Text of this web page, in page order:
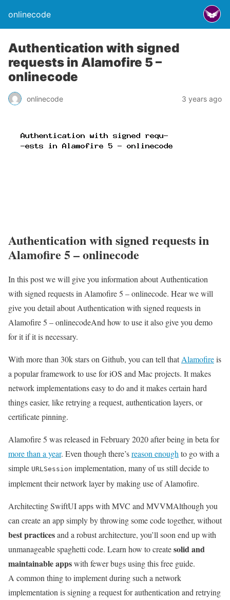
onlinecode
Authentication with signed
requests in Alamofire 5 –
onlinecode
onlinecode 3 years ago
Authentication with signed requests in
Alamofire 5 – onlinecode
In this post we will give you information about Authentication
with signed requests in Alamofire 5 – onlinecode. Hear we will
give you detail about Authentication with signed requests in
Alamofire 5 – onlinecodeAnd how to use it also give you demo
for it if it is necessary.
With more than 30k stars on Github, you can tell thatAlamofireis
a popular framework to use for iOS and Mac projects. It makes
network implementations easy to do and it makes certain hard
things easier, like retrying a request, authentication layers, or
certificate pinning.
Alamofire 5 was released in February 2020 after being in beta for
more than a year. Even though there’sreason enough to go with a
simple URLSession implementation, many of us still decide to
implement their network layer by making use of Alamofire.
Architecting SwiftUI apps with MVC and MVVMAlthough you
can create an app simply by throwing some code together, without
best practicesand a robust architecture, you’ll soon end up with
unmanageable spaghetti code. Learn how to createsolid and
maintainable appswith fewer bugs using this free guide.
A common thing to implement during such a network
implementation is signing a request for authentication and retrying